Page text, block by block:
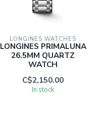
LONGINES WATCHES
LONGINES PRIMALUNA
26.5MM QUARTZ
WATCH
C$2,150.00
In stock